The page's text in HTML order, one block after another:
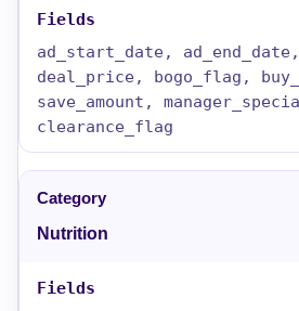
ad_start_date,
deal_price, bogo_flag,
save_amount,
clearance_flag
Nutrition